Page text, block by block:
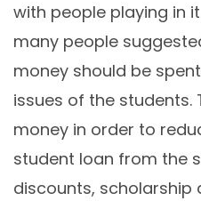
with people playing in
many people
money should be
issues of the students.
money in order to
student loan from the
discounts, scholarship